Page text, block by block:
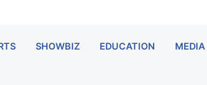
SHOWBIZ EDUCATION MEDIA